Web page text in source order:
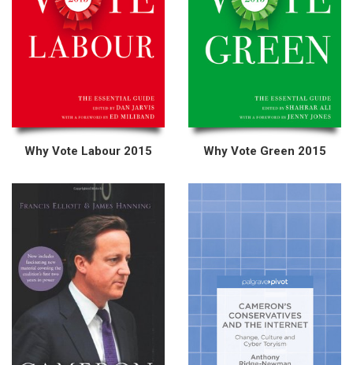
Why Vote Labour 2015 Why Vote Green 2015